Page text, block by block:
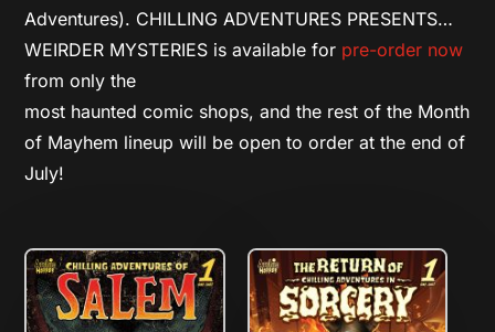
Adventures). CHILLING ADVENTURES PRESENTS…
WEIRDER MYSTERIES is available for pre-order now
from only the
most haunted comic shops, and the rest of the Month
of Mayhem lineup will be open to order at the end of
July!